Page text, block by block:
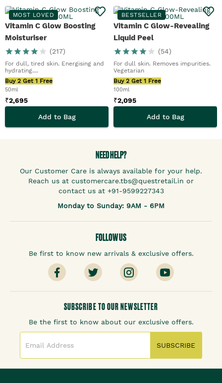
MOST LOVED
Vitamin C Glow Boosting
Moisturiser
(217)
For dull, tired skin. Energising and
hydrating....
Buy 2 Get 1 Free
50ml
₹2,695
Add to Bag
BESTSELLER
Vitamin C Glow-Revealing
Liquid Peel
(54)
For dull skin. Removes impurities.
Vegetarian
Buy 2 Get 1 Free
100ml
₹2,095
Add to Bag
NEED HELP?
Our Customer Care is always available for your help.
Reach us at customercare.tbs@questretail.in or
contact us at +91-9599227343
Monday to Sunday: 9AM - 6PM
FOLLOW US
Be first to know new arrivals & exclusive offers.
SUBSCRIBE TO OUR NEWSLETTER
Be the first to know about our exclusive offers.
SUBSCRIBE